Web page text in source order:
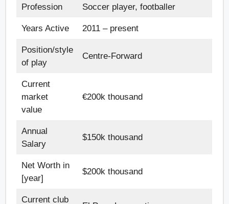
Profession Soccer player, footballer
Years Active 2011 – present
Position/style
of play
Centre-Forward
Current
market
value
€200k thousand
Annual
Salary
$150k thousand
Net Worth in
[year]
$200k thousand
Current club